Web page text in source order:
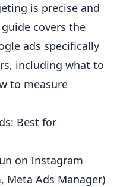
is precise and
covers the
ads specifically
including what to
to measure
Best for
on Instagram
Ads Manager)